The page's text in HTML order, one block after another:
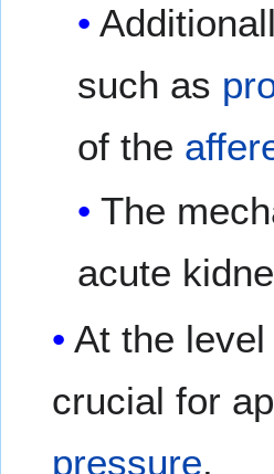
such as
of the
The
acute
At the
crucial for
pressure.